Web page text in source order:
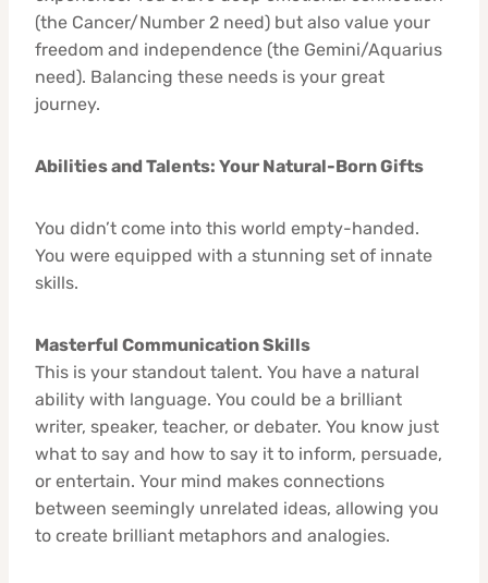
(the Cancer/Number 2 need) but also value your
freedom and independence (the Gemini/Aquarius
need). Balancing these needs is your great
journey.
Abilities and Talents: Your Natural-Born Gifts
You didn’t come into this world empty-handed.
You were equipped with a stunning set of innate
skills.
Masterful Communication Skills
This is your standout talent. You have a natural
ability with language. You could be a brilliant
writer, speaker, teacher, or debater. You know just
what to say and how to say it to inform, persuade,
or entertain. Your mind makes connections
between seemingly unrelated ideas, allowing you
to create brilliant metaphors and analogies.